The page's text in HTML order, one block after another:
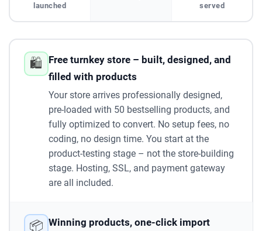
launched
served
🛍️ Free turnkey store – built, designed, and
filled with products
Your store arrives professionally designed,
pre-loaded with 50 bestselling products, and
fully optimized to convert. No setup fees, no
coding, no design time. You start at the
product-testing stage – not the store-building
stage. Hosting, SSL, and payment gateway
are all included.
📦 Winning products, one-click import